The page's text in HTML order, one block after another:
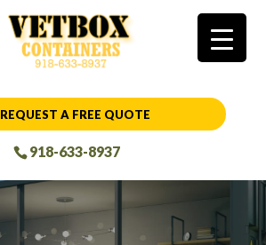
REQUEST A FREE QUOTE
918-633-8937